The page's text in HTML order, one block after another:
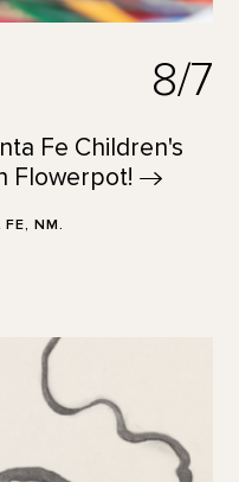
8/7
Fe Children's
Flowerpot!
NM.